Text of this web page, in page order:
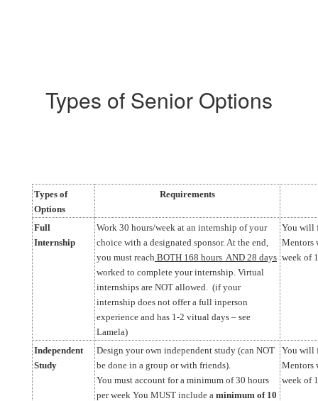
Types of Senior Options
Types of
Options
Requirements
Full
Internship
Work 30 hours/week at an internship of your
choice with a designated sponsor. At the end,
you must reach BOTH 168 hours AND 28 days
worked to complete your internship. Virtual
internships are NOT allowed. (if your
internship does not offer a full inperson
experience and has 1-2 vitual days – see
Lamela)
You will
Mentors
week of
Independent
Study
Design your own independent study (can NOT
be done in a group or with friends).
You must account for a minimum of 30 hours
per week You MUST include a minimum of 10
You will
Mentors
week of